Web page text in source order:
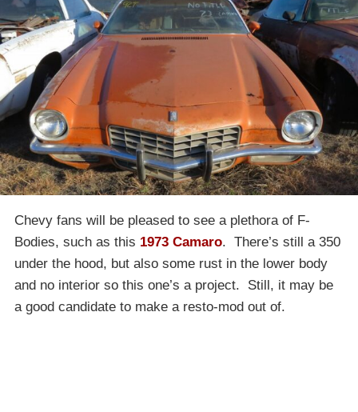
Chevy fans will be pleased to see a plethora of F-
Bodies, such as this 1973 Camaro. There’s still a 350
under the hood, but also some rust in the lower body
and no interior so this one’s a project. Still, it may be
a good candidate to make a resto-mod out of.